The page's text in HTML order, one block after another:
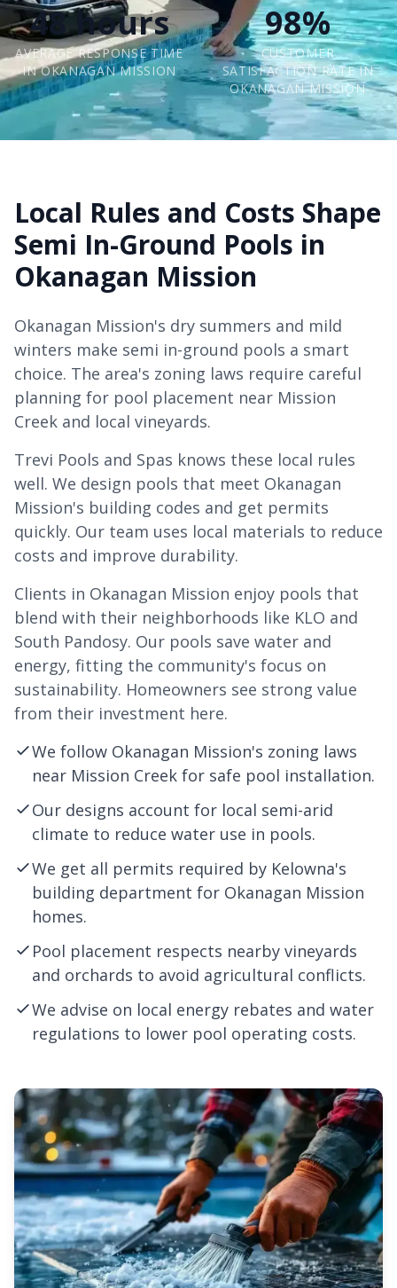
48 hours
AVERAGE RESPONSE TIME
IN OKANAGAN MISSION
98%
CUSTOMER
SATISFACTION RATE IN
OKANAGAN MISSION
Local Rules and Costs Shape
Semi In-Ground Pools in
Okanagan Mission
Okanagan Mission's dry summers and mild
winters make semi in-ground pools a smart
choice. The area's zoning laws require careful
planning for pool placement near Mission
Creek and local vineyards.
Trevi Pools and Spas knows these local rules
well. We design pools that meet Okanagan
Mission's building codes and get permits
quickly. Our team uses local materials to reduce
costs and improve durability.
Clients in Okanagan Mission enjoy pools that
blend with their neighborhoods like KLO and
South Pandosy. Our pools save water and
energy, fitting the community's focus on
sustainability. Homeowners see strong value
from their investment here.
We follow Okanagan Mission's zoning laws
near Mission Creek for safe pool installation.
Our designs account for local semi-arid
climate to reduce water use in pools.
We get all permits required by Kelowna's
building department for Okanagan Mission
homes.
Pool placement respects nearby vineyards
and orchards to avoid agricultural conflicts.
We advise on local energy rebates and water
regulations to lower pool operating costs.